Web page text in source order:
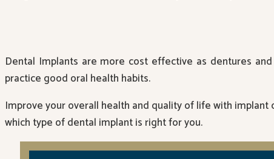
Dental Implants are more cost effective as dentures
practice good oral health habits.
Improve your overall health and quality of life with
which type of dental implant is right for you.